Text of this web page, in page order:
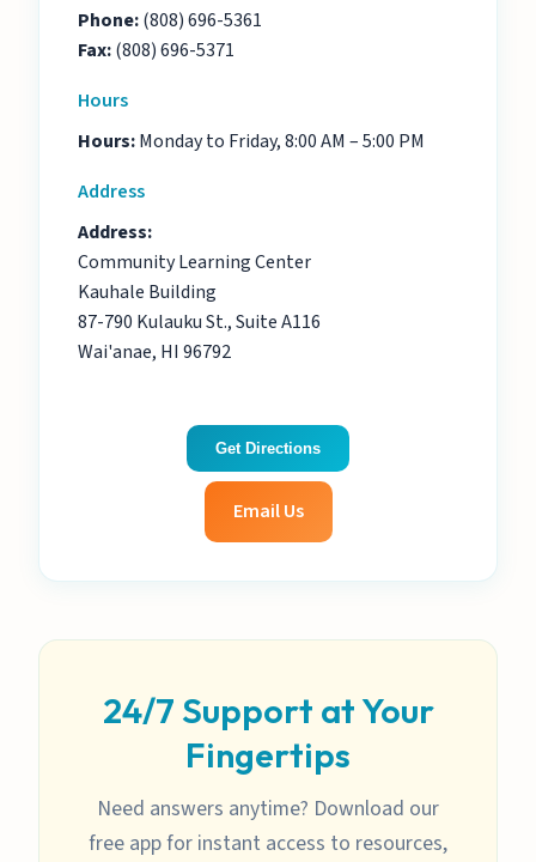
Phone:(808) 696-5361
Fax:(808) 696-5371
Hours
Hours:Monday to Friday, 8:00 AM – 5:00 PM
Address
Address:
Community Learning Center
Kauhale Building
87-790 Kulauku St., Suite A116
Wai'anae, HI 96792
Get Directions
Email Us
24/7 Support at Your
Fingertips
Need answers anytime? Download our
free app for instant access to resources,